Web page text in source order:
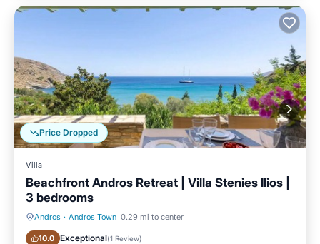
Price Dropped
Villa
Beachfront Andros Retreat | Villa Stenies Ilios |
3 bedrooms
Andros · Andros Town 0.29 mi to center
10.0 Exceptional(1 Review)
Oceanfront Parking